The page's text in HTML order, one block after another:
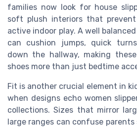
families now look for house
soft plush interiors that
active indoor play. A well
can cushion jumps, quick
down the hallway, making
shoes more than just bedtime
Fit is another crucial element in
when designs echo women
collections. Sizes that mirror
large ranges can confuse